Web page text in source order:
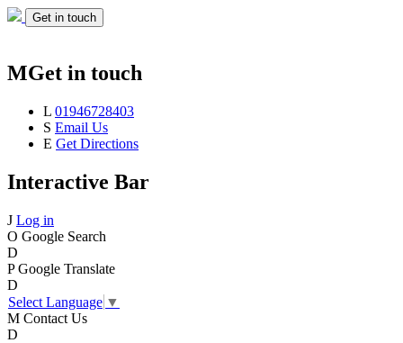
Get in touch
MGet in touch
L 01946728403
S Email Us
E Get Directions
Interactive Bar
J Log in
O Google Search
D
P Google Translate
D
Select Language ▼
M Contact Us
D